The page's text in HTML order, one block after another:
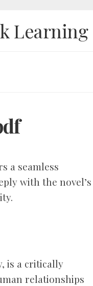
Learning
a seamless
with the novel’s
is a critically
relationships